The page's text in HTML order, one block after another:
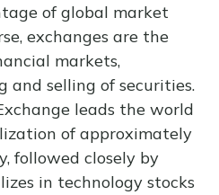
of global market
exchanges are the
markets,
selling of securities.
leads the world
of approximately
followed closely by
in technology stocks